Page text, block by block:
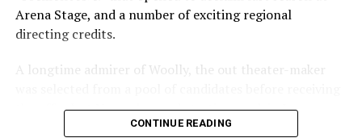
Arena Stage, and a number of exciting regional
directing credits.
A longtime admirer of Woolly, the out theater-maker
the offer last November and starting work in January.
His season of five world premieres kicks off with gay
CONTINUE READING